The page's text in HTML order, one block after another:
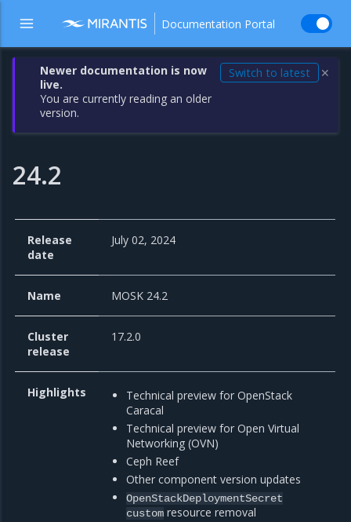
Documentation Portal
Newer documentation is now
live.
You are currently reading an older
version.
Switch to latest ✕
24.2
Release
date
July 02, 2024
Name MOSK 24.2
Cluster
release
17.2.0
Highlights
Technical preview for OpenStack
Caracal
Technical preview for Open Virtual
Networking (OVN)
Ceph Reef
Other component version updates
OpenStackDeploymentSecret
custom resource removal